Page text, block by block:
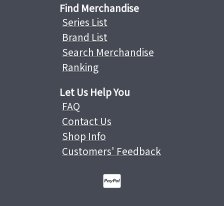
Find Merchandise
Series List
Brand List
Search Merchandise
Ranking
Let Us Help You
FAQ
Contact Us
Shop Info
Customers' Feedback